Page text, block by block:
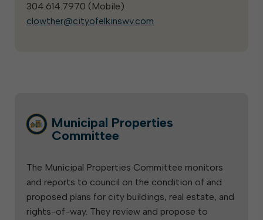
304.614.7970 ( Mobile)
clowther@cityofelkinswv.com
Municipal Properties
Committee
The Municipal Properties Committee monitors
and reports to council on the condition of and
proposed plans for city buildings, real estate, and
rights-of-way. They review and propose to